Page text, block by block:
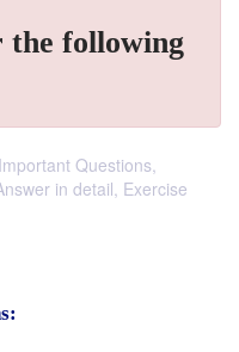
the following
Questions,
in detail, Exercise